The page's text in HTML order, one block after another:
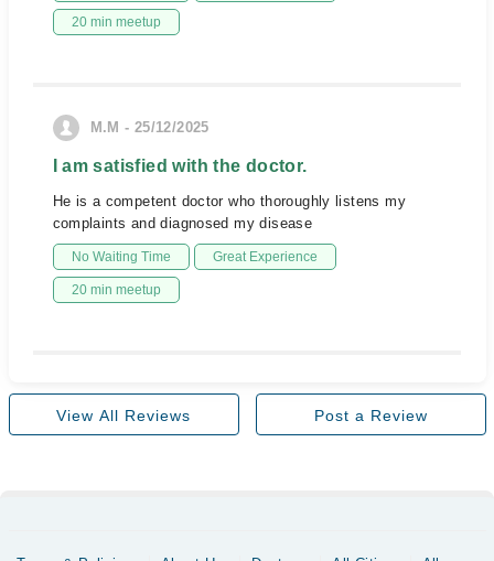
20 min meetup
M.M - 25/12/2025
I am satisfied with the doctor.
He is a competent doctor who thoroughly listens my
complaints and diagnosed my disease
No Waiting Time Great Experience
20 min meetup
View All Reviews Post a Review